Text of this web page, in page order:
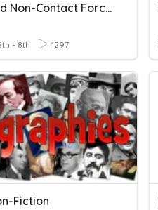
Contact And Non-Contact Forces
- 8th 1297
Fiction